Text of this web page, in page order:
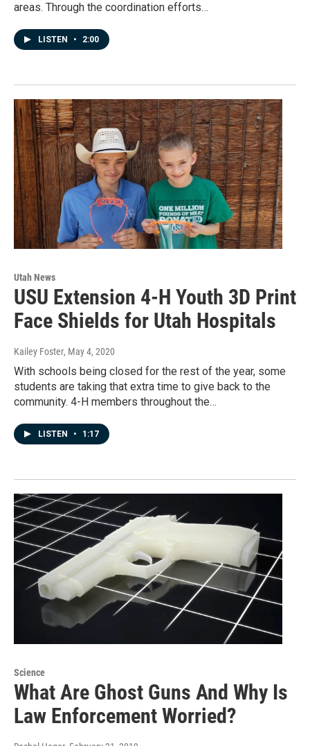
areas. Through the coordination efforts…
LISTEN • 2:00
Utah News
USU Extension 4-H Youth 3D Print
Face Shields for Utah Hospitals
Kailey Foster, May 4, 2020
With schools being closed for the rest of the year, some
students are taking that extra time to give back to the
community. 4-H members throughout the…
LISTEN • 1:17
Science
What Are Ghost Guns And Why Is
Law Enforcement Worried?